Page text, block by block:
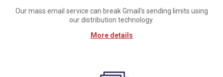
Our mass email service can break Gmail's sending limits using
our distribution technology.
More details